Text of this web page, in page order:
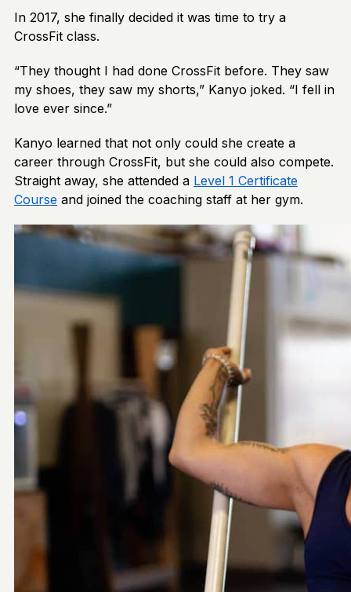
In 2017, she finally decided it was time to try a
CrossFit class.
“They thought I had done CrossFit before. They saw
my shoes, they saw my shorts,” Kanyo joked. “I fell in
love ever since.”
Kanyo learned that not only could she create a
career through CrossFit, but she could also compete.
Straight away, she attended a Level 1 Certificate
Course and joined the coaching staff at her gym.